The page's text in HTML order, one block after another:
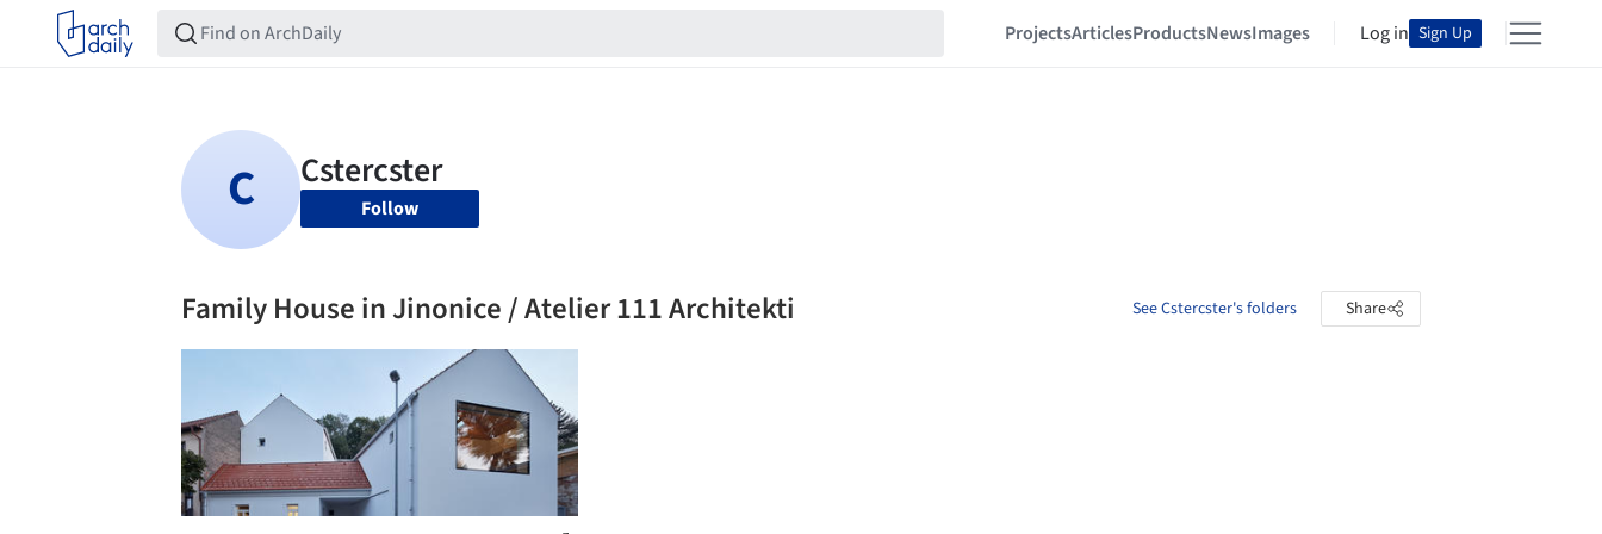
ProjectsArticlesProductsNewsImages Log in Sign Up
Follow
Family House in Jinonice / Atelier 111 Architekti See Cstercster's folders Share